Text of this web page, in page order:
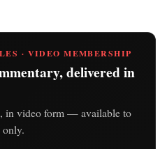
· VIDEO MEMBERSHIP
delivered in
in video form — available to
only.